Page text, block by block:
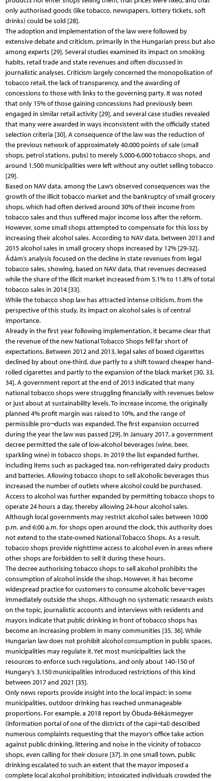
only authorised goods (like tobacco, newspapers, lottery tickets, soft
drinks) could be sold [28].
The adoption and implementation of the law were followed by
extensive debate and criticism, primarily in the Hungarian press but also
among experts [29]. Several studies examined its impact on smoking
habits, retail trade and state revenues and often discussed in
journalistic analyses. Criticism largely concerned the monopolisation of
tobacco retail, the lack of transparency, and the awarding of
concessions to those with links to the governing party. It was noted
that only 15% of those gaining concessions had previously been
engaged in similar retail activity [29], and several case studies revealed
that many were awarded in ways inconsistent with the officially stated
selection criteria [30]. A consequence of the law was the reduction of
the previous network of approximately 40,000 points of sale (small
shops, petrol stations, pubs) to merely 5,000-6,000 tobacco shops, and
around 1,500 municipalities were left without any outlet selling tobacco
[29].
Based on NAV data, among the Law’s observed consequences was the
growth of the illicit tobacco market and the bankruptcy of small grocery
shops, which had often derived around 30% of their income from
tobacco sales and thus suffered major income loss after the reform.
However, some small shops attempted to compensate for this loss by
increasing their alcohol sales. According to NAV data, between 2013 and
2015 alcohol sales in small grocery shops increased by 12% [29-32].
Ádám’s analysis focused on the decline in state revenues from legal
tobacco sales, showing, based on NAV data, that revenues decreased
while the share of the illicit market increased from 5.1% to 11.8% of total
tobacco sales in 2014 [33].
While the tobacco shop law has attracted intense criticism, from the
perspective of this study, its impact on alcohol sales is of central
importance.
Already in the first year following implementation, it became clear that
the revenue of the new National Tobacco Shops fell far short of
expectations. Between 2012 and 2013, legal sales of boxed cigarettes
declined by about one-third, due partly to a shift toward cheaper hand-
rolled cigarettes and partly to the expansion of the black market [30, 33,
34]. A government report at the end of 2013 indicated that many
national tobacco shops were struggling financially with revenues below
or just about at sustainability levels. To increase income, the originally
planned 4% profit margin was raised to 10%, and the range of
permissible pro¬ducts was expanded. The first expansion occurred
during the year the law was passed [29]. In January 2017, a government
decree permitted the sale of low-alcohol beverages (wine, beer,
sparkling wine) in tobacco shops. In 2019 the list expanded further,
including items such as packaged tea, non-refrigerated dairy products
and batteries. Allowing tobacco shops to sell alcoholic beverages thus
increased the number of outlets where alcohol could be purchased.
Access to alcohol was further expanded by permitting tobacco shops to
operate 24 hours a day, thereby allowing 24-hour alcohol sales.
Although local governments may restrict alcohol sales between 10:00
p.m. and 6:00 a.m. for shops open around the clock, this authority does
not extend to the state-owned National Tobacco Shops. As a result,
tobacco shops provide nighttime access to alcohol even in areas where
other shops are forbidden to sell it during these hours.
The decree authorising tobacco shops to sell alcohol prohibits the
consumption of alcohol inside the shop. However, it has become
widespread practice for customers to consume alcoholic beve¬rages
immediately outside the shops. Although no systematic research exists
on the topic, journalistic accounts and interviews with residents and
mayors indicate that public drinking in front of tobacco shops has
become an increasing problem in many communities [35, 36]. While
Hungarian law does not prohibit alcohol consumption in public spaces,
municipalities may regulate it. Yet most municipalities lack the
resources to enforce such regulations, and only about 140-150 of
Hungary’s 3,150 municipalities introduced restrictions of this kind
between 2017 and 2021 [35].
Only news reports provide insight into the local impact: in some
municipalities, outdoor drinking has reached unmanageable
proportions. For example, a 2018 report by Óbuda-Békásmegyer
(information portal of one of the districts of the capi¬tal) described
numerous complaints requesting that the mayor’s office take action
against public drinking, littering and noise in the vicinity of tobacco
shops, even calling for their closure [37]. In one small town, public
drinking escalated to such an extent that the mayor imposed a
complete local alcohol prohibition; intoxicated individuals crowded the